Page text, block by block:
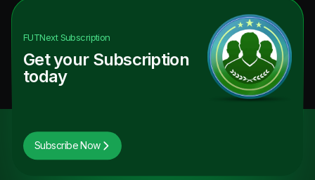
FUTNextSubscription
Get your Subscription
today
Subscribe Now